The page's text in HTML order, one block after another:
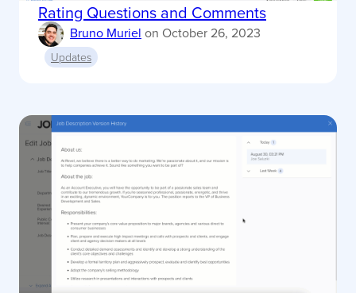
Rating Questions and Comments
Bruno Muriel on October 26, 2023
Updates